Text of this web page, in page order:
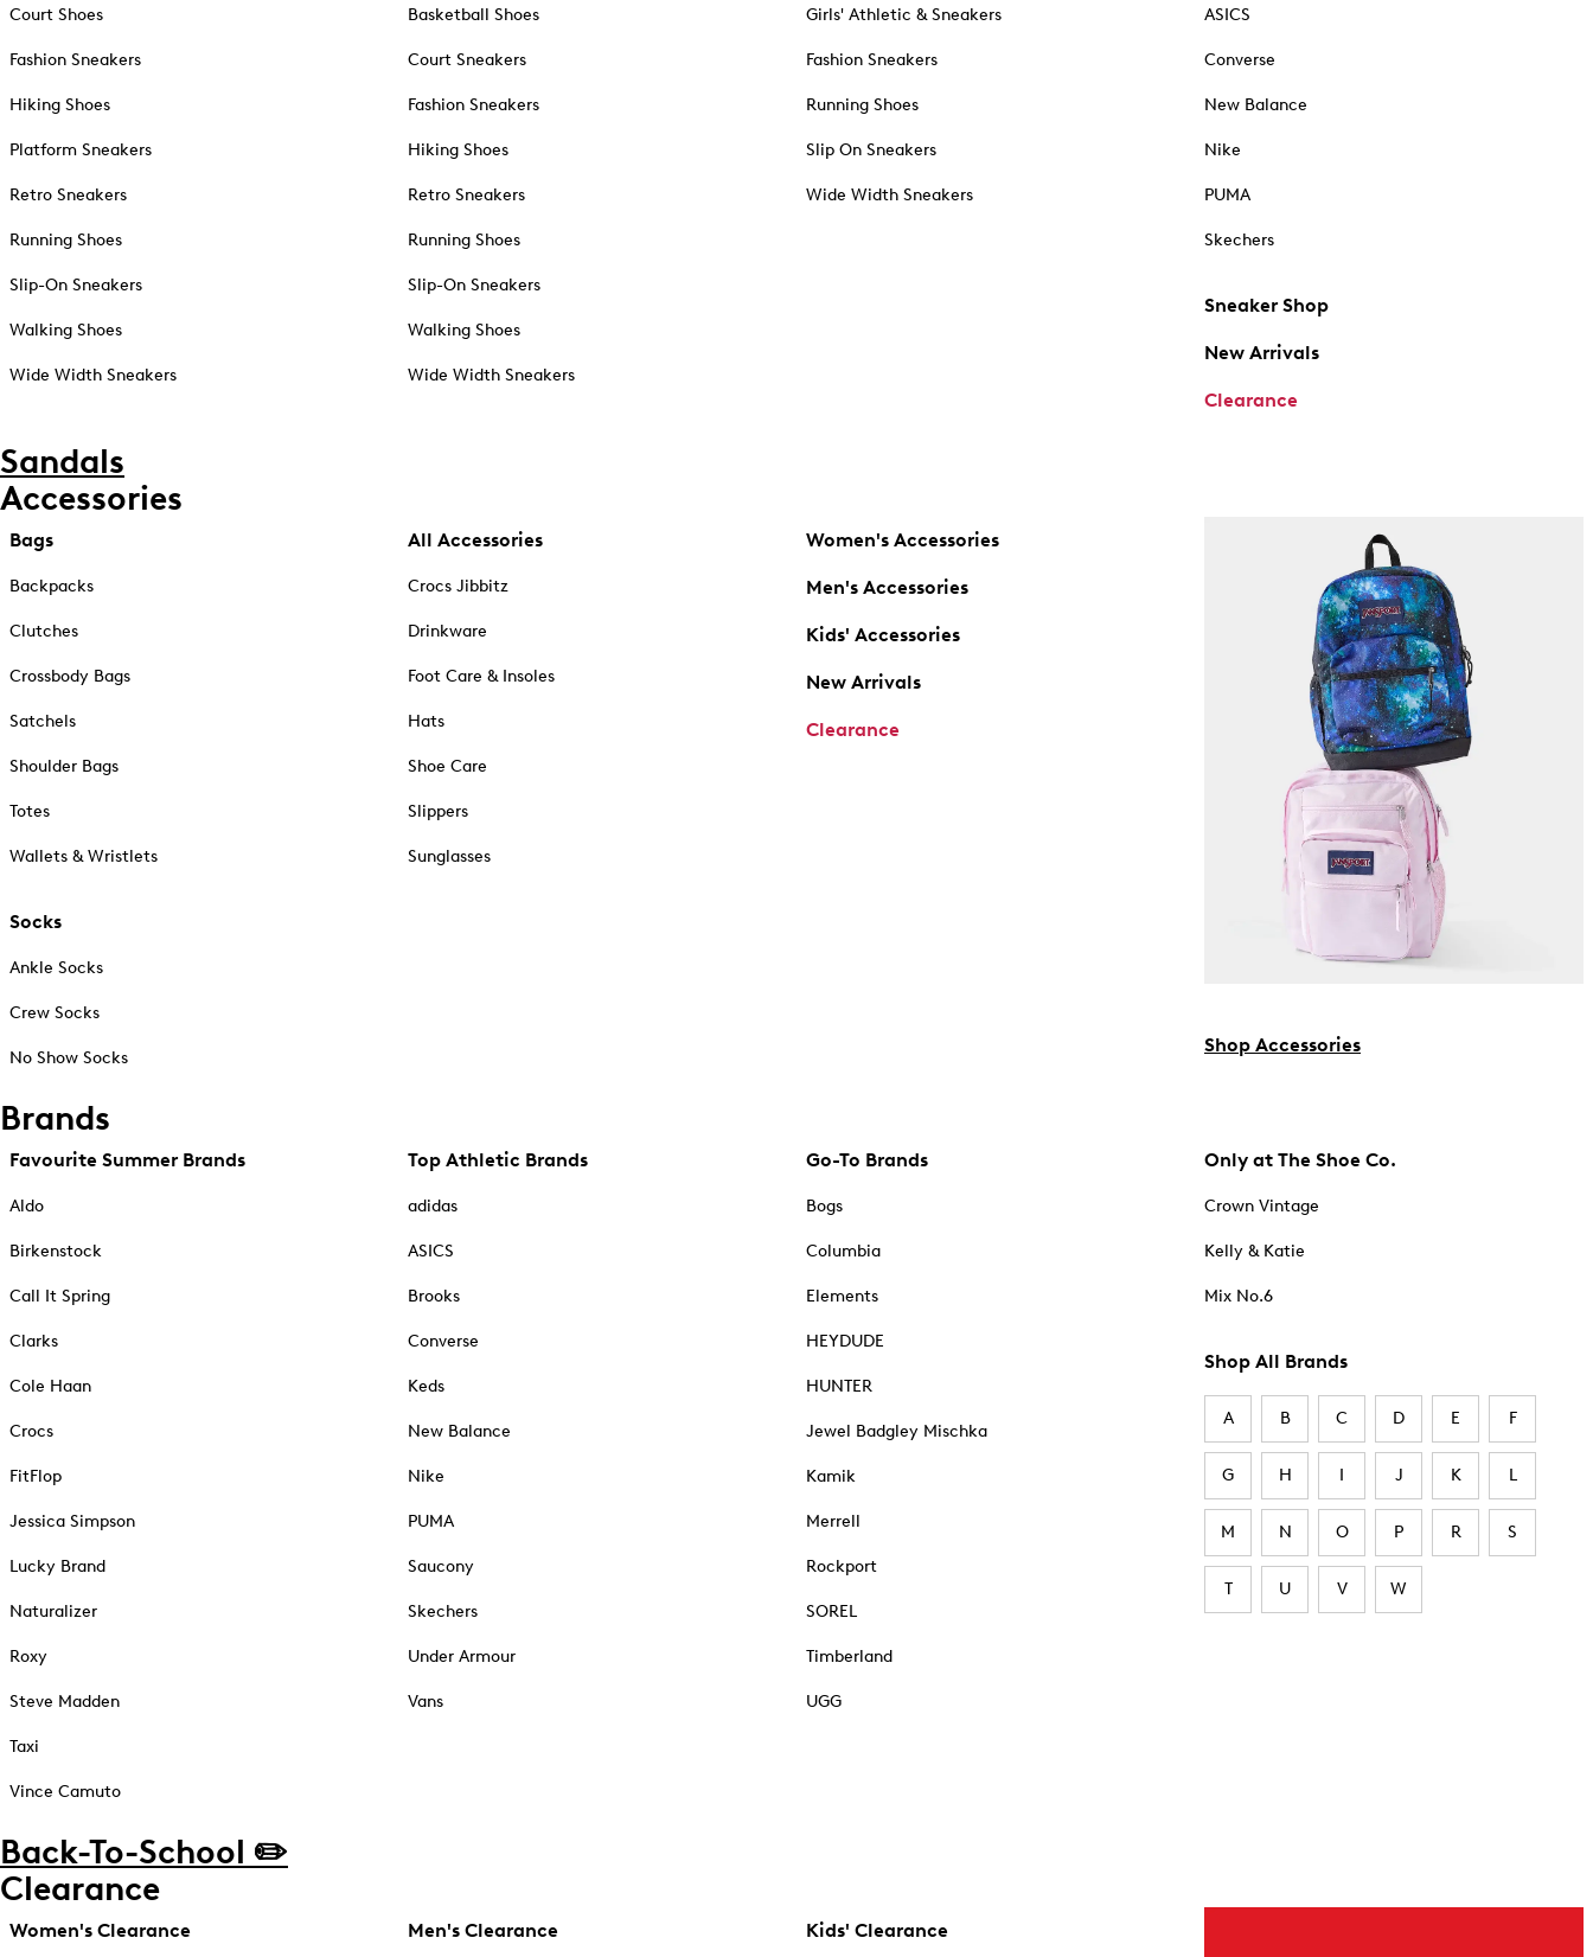
Court Shoes
Fashion Sneakers
Hiking Shoes
Platform Sneakers
Retro Sneakers
Running Shoes
Slip-On Sneakers
Walking Shoes
Wide Width Sneakers
Basketball Shoes
Court Sneakers
Fashion Sneakers
Hiking Shoes
Retro Sneakers
Running Shoes
Slip-On Sneakers
Walking Shoes
Wide Width Sneakers
Girls' Athletic & Sneakers
Fashion Sneakers
Running Shoes
Slip On Sneakers
Wide Width Sneakers
ASICS
Converse
New Balance
Nike
PUMA
Skechers
Sneaker Shop
New Arrivals
Clearance
Sandals
Accessories
Bags
Backpacks
Clutches
Crossbody Bags
Satchels
Shoulder Bags
Totes
Wallets & Wristlets
Socks
Ankle Socks
Crew Socks
No Show Socks
All Accessories
Crocs Jibbitz
Drinkware
Foot Care & Insoles
Hats
Shoe Care
Slippers
Sunglasses
Women's Accessories
Men's Accessories
Kids' Accessories
New Arrivals
Clearance
Shop Accessories
Brands
Favourite Summer Brands
Aldo
Birkenstock
Call It Spring
Clarks
Cole Haan
Crocs
FitFlop
Jessica Simpson
Lucky Brand
Naturalizer
Roxy
Steve Madden
Taxi
Vince Camuto
Top Athletic Brands
adidas
ASICS
Brooks
Converse
Keds
New Balance
Nike
PUMA
Saucony
Skechers
Under Armour
Vans
Go-To Brands
Bogs
Columbia
Elements
HEYDUDE
HUNTER
Jewel Badgley Mischka
Kamik
Merrell
Rockport
SOREL
Timberland
UGG
Only at The Shoe Co.
Crown Vintage
Kelly & Katie
Mix No.6
Shop All Brands
A B C D E F
G H I J K L
M N O P R S
T U V W
Back-To-School ✏️
Clearance
Women's Clearance Men's Clearance Kids' Clearance